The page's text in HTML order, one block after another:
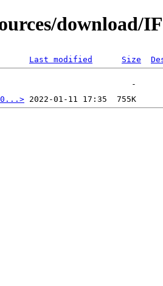
download/
Last modified Size